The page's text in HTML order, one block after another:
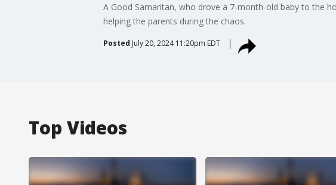
A Good Samaritan, who drove a 7-month-old baby to the
helping the parents during the chaos.
Posted July 20, 2024 11:20pm EDT
Top Videos